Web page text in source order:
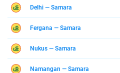
Delhi — Samara
Fergana — Samara
Nukus — Samara
Namangan — Samara